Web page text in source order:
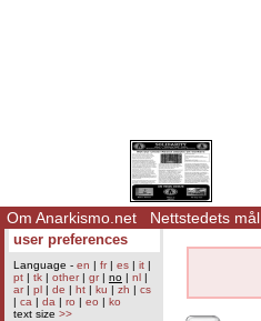
Om Anarkismo.net Nettstedets mål
user preferences
Language - en | fr| es | it |
pt | tk | other| gr| no | nl |
ar| pl | de | ht | ku | zh | cs
| ca | da | ro | eo | ko
text size >>